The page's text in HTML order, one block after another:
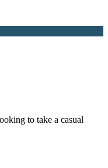
to take a casual